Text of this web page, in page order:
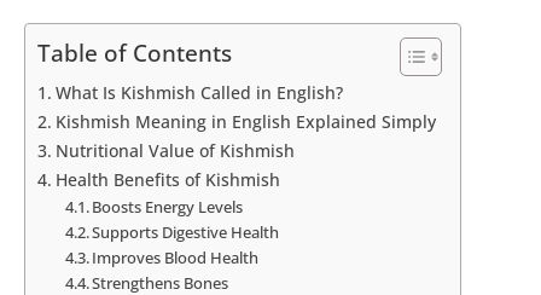
Table of Contents
What Is Kishmish Called in English?
Kishmish Meaning in English Explained Simply
Nutritional Value of Kishmish
Health Benefits of Kishmish
Boosts Energy Levels
Supports Digestive Health
Improves Blood Health
Strengthens Bones